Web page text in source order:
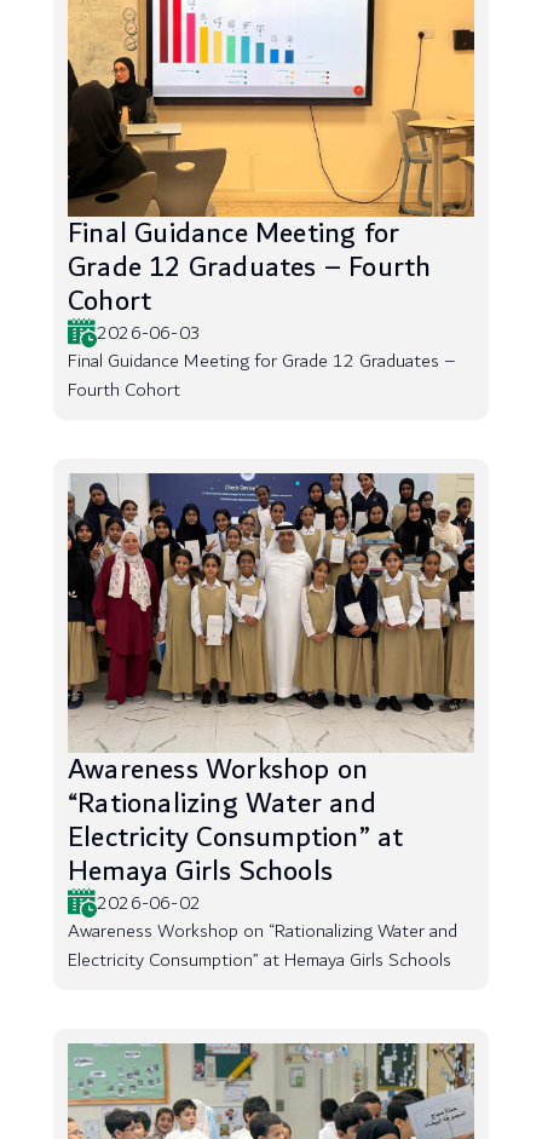
Final Guidance Meeting for
Grade 12 Graduates – Fourth
Cohort
2026-06-03
Final Guidance Meeting for Grade 12 Graduates –
Fourth Cohort
Awareness Workshop on
“Rationalizing Water and
Electricity Consumption” at
Hemaya Girls Schools
2026-06-02
Awareness Workshop on “Rationalizing Water and
Electricity Consumption” at Hemaya Girls Schools